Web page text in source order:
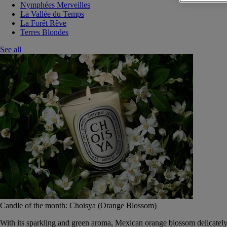
Nymphées Merveilles
La Vallée du Temps
La Forêt Rêve
Terres Blondes
See all
Candle of the month: Choisya (Orange Blossom)
With its sparkling and green aroma, Mexican orange blossom